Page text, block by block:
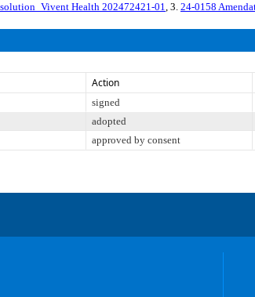
Health 202472421-01, 3. 24-0158
Action
signed
adopted
approved by consent